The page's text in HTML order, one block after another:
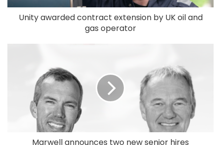
Unity awarded contract extension by UK oil and
gas operator
Marwell announces two new senior hires